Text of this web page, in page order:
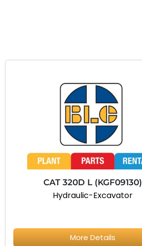
CAT 320D L (KGF09130)
Hydraulic-Excavator
More Details